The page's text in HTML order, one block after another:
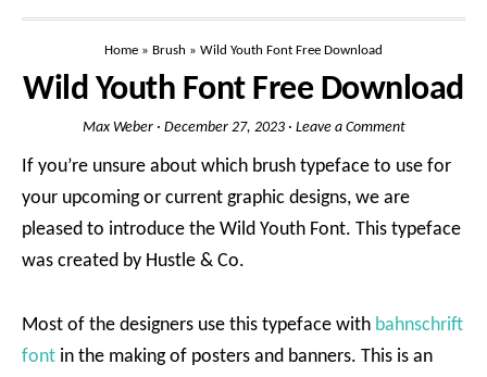
Home » Brush » Wild Youth Font Free Download
Wild Youth Font Free Download
Max Weber· December 27, 2023· Leave a Comment
If you’re unsure about which brush typeface to use for
your upcoming or current graphic designs, we are
pleased to introduce the Wild Youth Font. This typeface
was created by Hustle & Co.
Most of the designers use this typeface with bahnschrift
font in the making of posters and banners. This is an